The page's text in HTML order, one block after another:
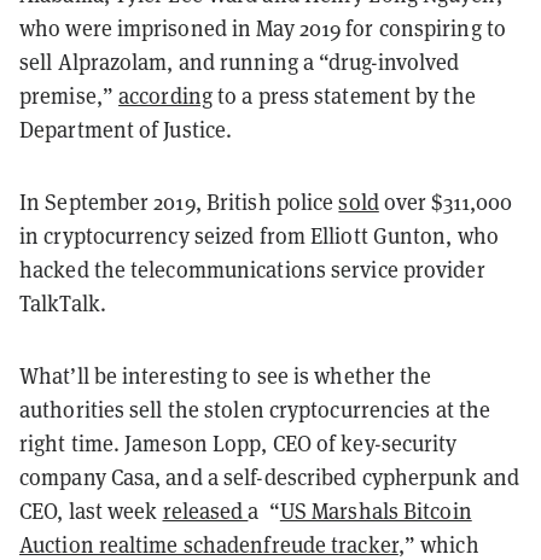
who were imprisoned in May 2019 for conspiring to
sell Alprazolam, and running a “drug-involved
premise,” accordingto a press statement by the
Department of Justice.
In September 2019, British policesoldover $311,000
in cryptocurrency seized from Elliott Gunton, who
hacked the telecommunications service provider
TalkTalk.
What’ll be interesting to see is whether the
authorities sell the stolen cryptocurrencies at the
right time. Jameson Lopp, CEO of key-security
company Casa, and a self-described cypherpunk and
CEO, last week releaseda “US Marshals Bitcoin
Auction realtime schadenfreude tracker,” which